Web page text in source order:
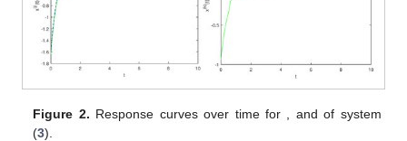
Figure 2. Response curves over time for , andof system
(3).